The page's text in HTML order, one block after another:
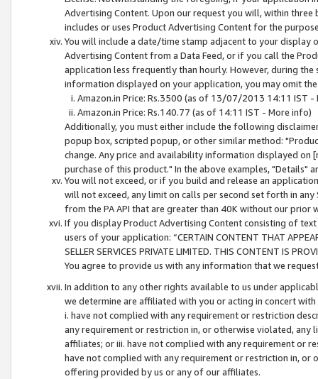
Advertising Content. Upon our request you will, within
includes or uses Product Advertising Content for the
You will include a date/time stamp adjacent to your
Advertising Content from a Data Feed, or if you call the
application less frequently than hourly. However, during
information displayed on your application, you may omit
Amazon.in Price: Rs.3500 (as of 13/07/2013 14:11 IST -
Amazon.in Price: Rs.140.77 (as of 14:11 IST - More info)
Additionally, you must either include the following
popup box, scripted popup, or other similar method:
change. Any price and availability information displayed
purchase of this product." In the above examples, "Details"
You will not exceed, or if you build and release an
will not exceed, any limit on calls per second set forth in
from the PA API that are greater than 40K without our prior
If you display Product Advertising Content consisting of
users of your application: “CERTAIN CONTENT THAT
SELLER SERVICES PRIVATE LIMITED. THIS CONTENT IS
You agree to provide us with any information that we
In addition to any other rights available to us under
we determine are affiliated with you or acting in concert
i. have not complied with any requirement or restriction
any requirement or restriction in, or otherwise violated, any
affiliates; or iii. have not complied with any requirement or
have not complied with any requirement or restriction in, or
offering provided by us or any of our affiliates.